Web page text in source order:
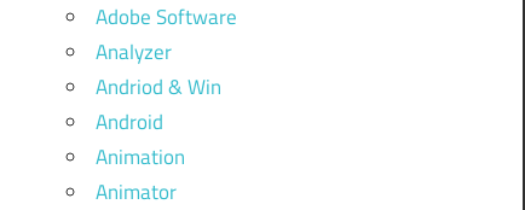
Adobe Software
Analyzer
Andriod & Win
Android
Animation
Animator